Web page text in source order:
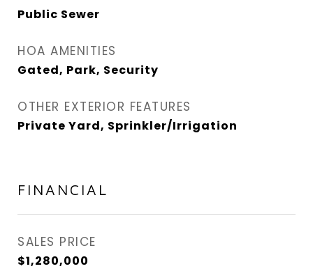
Public Sewer
HOA AMENITIES
Gated, Park, Security
OTHER EXTERIOR FEATURES
Private Yard, Sprinkler/Irrigation
FINANCIAL
SALES PRICE
$1,280,000